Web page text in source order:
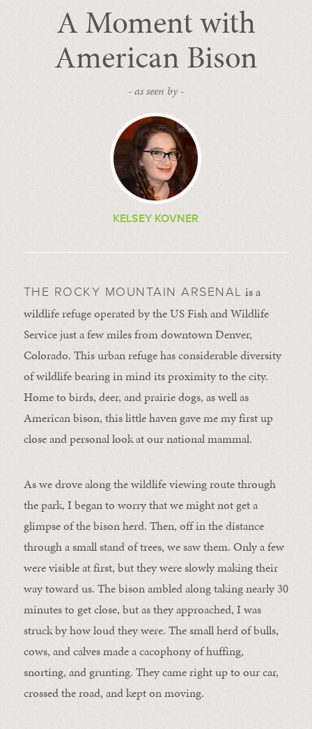
A Moment with
American Bison
- as seen by -
KELSEY KOVNER
THE ROCKY MOUNTAIN ARSENAL is a
wildlife refuge operated by the US Fish and Wildlife
Service just a few miles from downtown Denver,
Colorado. This urban refuge has considerable diversity
of wildlife bearing in mind its proximity to the city.
Home to birds, deer, and prairie dogs, as well as
American bison, this little haven gave me my first up
close and personal look at our national mammal.
As we drove along the wildlife viewing route through
the park, I began to worry that we might not get a
glimpse of the bison herd. Then, off in the distance
through a small stand of trees, we saw them. Only a few
were visible at first, but they were slowly making their
way toward us. The bison ambled along taking nearly 30
minutes to get close, but as they approached, I was
struck by how loud they were. The small herd of bulls,
cows, and calves made a cacophony of huffing,
snorting, and grunting. They came right up to our car,
crossed the road, and kept on moving.